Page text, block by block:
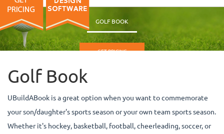
GOLF BOOK
GET PRICING
Golf Book
UBuildABook is a great option when you want to commemorate
your son/daughter's sports season or your own team sports season.
Whether it's hockey, basketball, football, cheerleading, soccer, or